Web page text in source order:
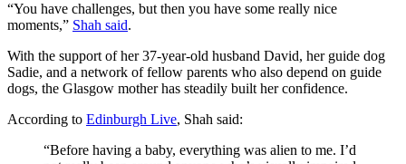
“You have challenges, but then you have some really nice
moments,” Shah said.
With the support of her 37-year-old husband David, her guide dog
Sadie, and a network of fellow parents who also depend on guide
dogs, the Glasgow mother has steadily built her confidence.
According to Edinburgh Live, Shah said:
“Before having a baby, everything was alien to me. I’d